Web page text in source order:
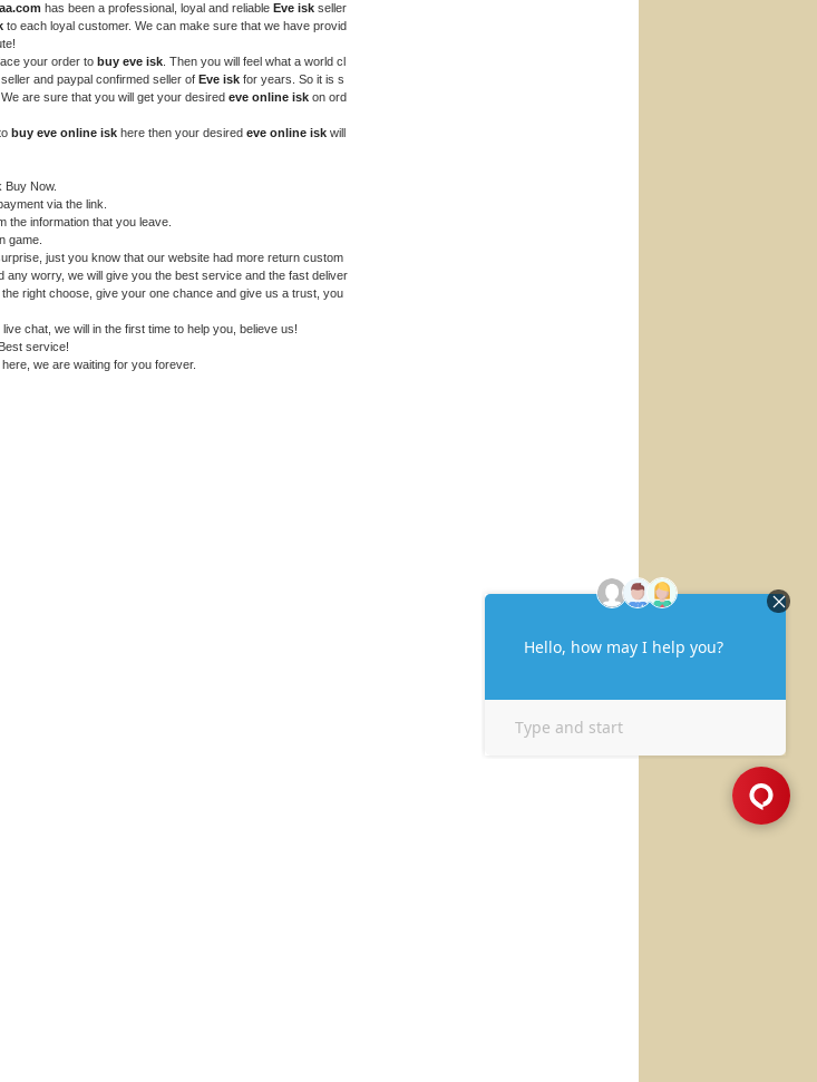
has been a professional, loyal and reliable Eve isk seller
to each loyal customer. We can make sure that we have provid
your order to buy eve isk . Then you will feel what a world cl
and paypal confirmed seller of Eve isk for years. So it is s
are sure that you will get your desired eve online isk on ord
buy eve online isk here then your desired eve online isk will
Buy Now.
via the link.
the information that you leave.
game.
just you know that our website had more return custom
any worry, we will give you the best service and the fast deliver
right choose, give your one chance and give us a trust, you
chat, we will in the first time to help you, believe us!
service!
we are waiting for you forever.